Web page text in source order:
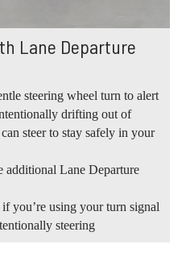
Lane Departure
steering wheel turn to alert
drifting out of
steer to stay safely in your
additional Lane Departure
you’re using your turn signal
steering